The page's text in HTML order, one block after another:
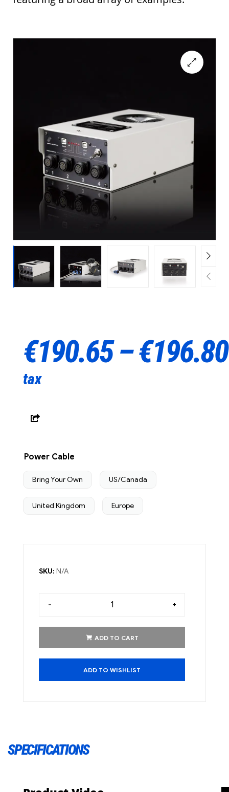
€190.65–€196.80
tax
Power Cable
Bring Your Own US/Canada
United Kingdom Europe
SKU: N/A
- +
ADD TO CART
ADD TO WISHLIST
SPECIFICATIONS